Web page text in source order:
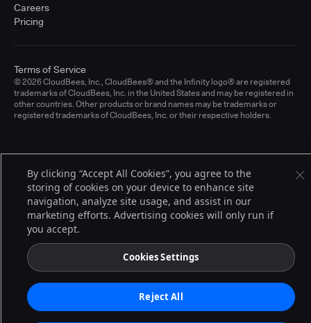
Careers
Pricing
© 2026 CloudBees, Inc., CloudBees® and the Infinity logo® are registered
trademarks of CloudBees, Inc. in the United States and may be registered in
other countries. Other products or brand names may be trademarks or
registered trademarks of CloudBees, Inc. or their respective holders.
Terms of Service
By clicking “Accept All Cookies”, you agree to the
storing of cookies on your device to enhance site
navigation, analyze site usage, and assist in our
marketing efforts. Advertising cookies will only run if
you accept.
Cookies Settings
Reject All